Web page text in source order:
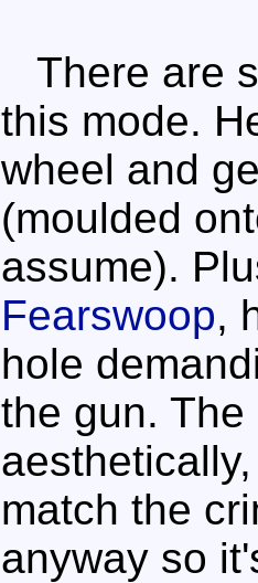
There are
this mode.
wheel and
(moulded
assume).
Fearswoop,
hole
the gun.
match the
anyway so